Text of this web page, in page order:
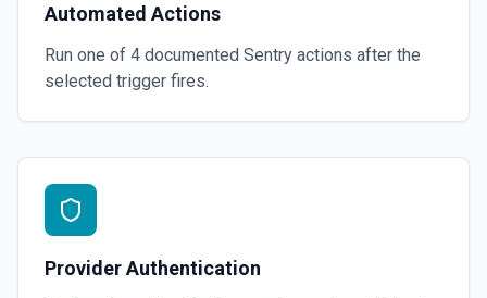
Automated Actions
Run one of 4 documented Sentry actions after the
selected trigger fires.
Provider Authentication